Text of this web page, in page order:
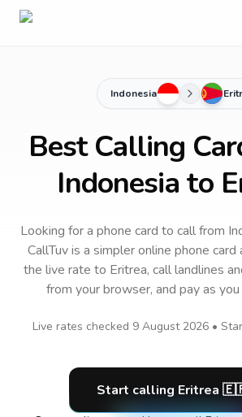
Indonesia
Best Calling
Indonesia to
Looking for a phone card to callfrom
CallTuv is a simpler online phone
the live rate to Eritrea, call landlines
from your browser, and pay as
Live rates checked 9 August 2026•
Start calling Eritrea